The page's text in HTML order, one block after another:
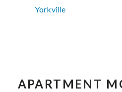
Yorkville
APARTMENT